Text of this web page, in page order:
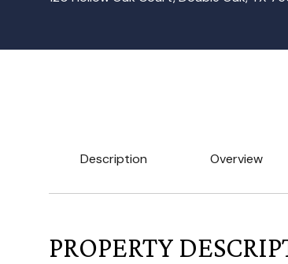
Description Overview
PROPERTY